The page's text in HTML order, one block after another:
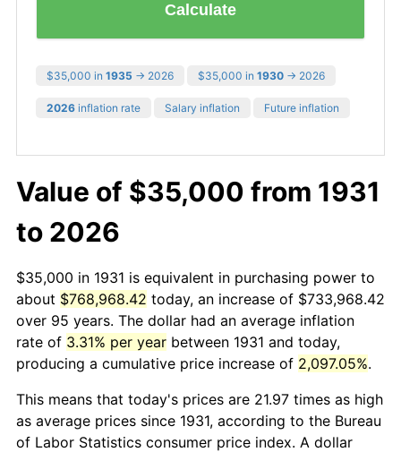
Calculate
$35,000 in 1935 → 2026 $35,000 in 1930 → 2026
2026 inflation rate Salary inflation Future inflation
Value of $35,000 from 1931
to 2026
$35,000 in 1931 is equivalent in purchasing power to
about $768,968.42 today, an increase of $733,968.42
over 95 years. The dollar had an average inflation
rate of 3.31% per year between 1931 and today,
producing a cumulative price increase of 2,097.05%.
This means that today's prices are 21.97 times as high
as average prices since 1931, according to the Bureau
of Labor Statistics consumer price index. A dollar